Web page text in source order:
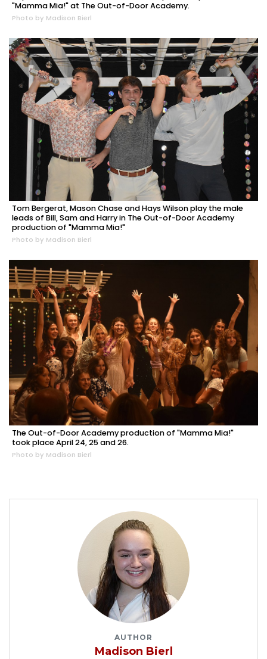
"Mamma Mia!" at The Out-of-Door Academy.
Photo by Madison Bierl
Tom Bergerat, Mason Chase and Hays Wilson play the male
leads of Bill, Sam and Harry in The Out-of-Door Academy
production of "Mamma Mia!"
Photo by Madison Bierl
The Out-of-Door Academy production of "Mamma Mia!"
took place April 24, 25 and 26.
Photo by Madison Bierl
AUTHOR
Madison Bierl